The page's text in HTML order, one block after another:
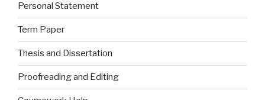
Personal Statement
Term Paper
Thesis and Dissertation
Proofreading and Editing